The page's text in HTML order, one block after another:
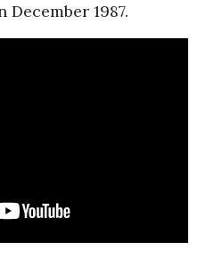
1987.